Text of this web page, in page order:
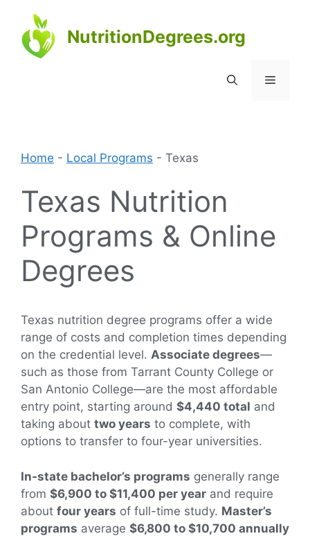
content
NutritionDegrees.org
Menu
Home - Local Programs - Texas
Texas Nutrition
Programs & Online
Degrees
Texas nutrition degree programs offer a wide
range of costs and completion times depending
on the credential level. Associate degrees—
such as those from Tarrant County College or
San Antonio College—are the most affordable
entry point, starting around $4,440 total and
taking about two years to complete, with
options to transfer to four-year universities.
In-state bachelor’s programs generally range
from $6,900 to $11,400 per year and require
about four years of full-time study. Master’s
programs average $6,800 to $10,700 annually